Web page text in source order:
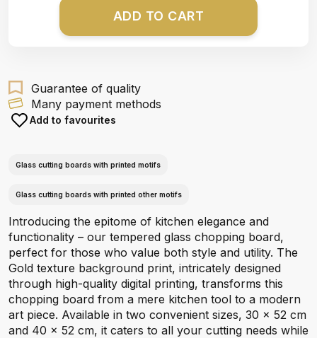
ADD TO CART
Guarantee of quality
Many payment methods
Add to favourites
Glass cutting boards with printed motifs
Glass cutting boards with printed other motifs
Introducing the epitome of kitchen elegance and
functionality – our tempered glass chopping board,
perfect for those who value both style and utility. The
Gold texture background print, intricately designed
through high-quality digital printing, transforms this
chopping board from a mere kitchen tool to a modern
art piece. Available in two convenient sizes, 30 x 52 cm
and 40 x 52 cm, it caters to all your cutting needs while